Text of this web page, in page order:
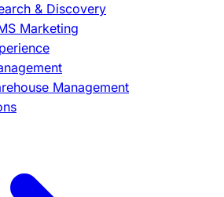
& Discovery
Marketing
Management